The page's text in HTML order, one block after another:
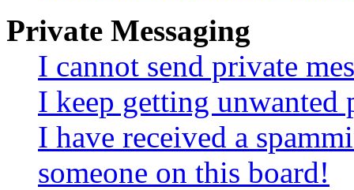
Private Messaging
I cannot send private
I keep getting unwanted
I have received a
someone on this board!